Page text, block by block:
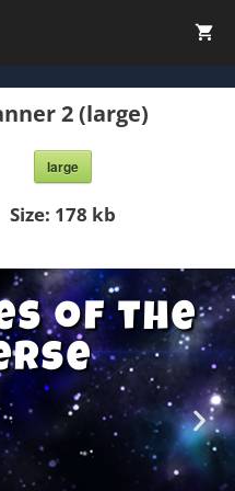
2 (large)
large
Size: 178 kb
of the